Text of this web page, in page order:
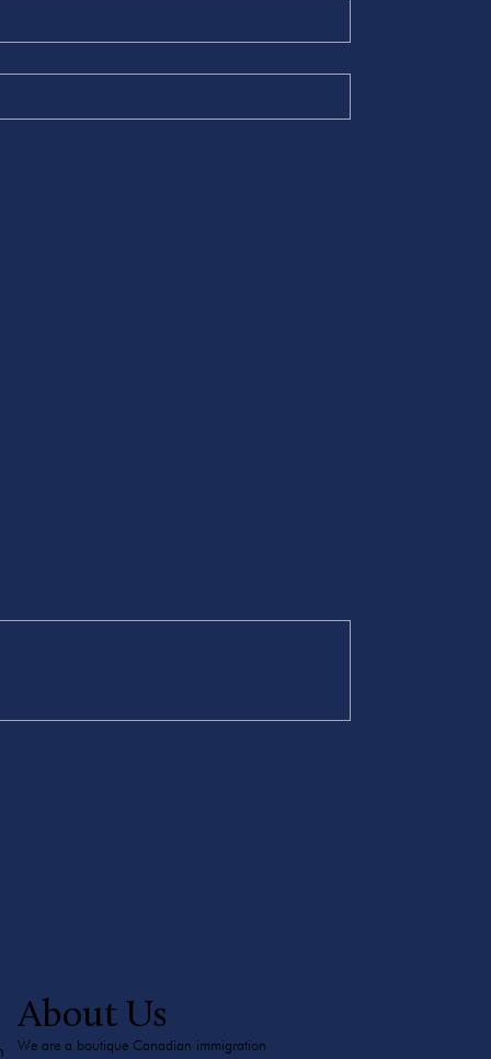
About Us
We are a boutique Canadian immigration